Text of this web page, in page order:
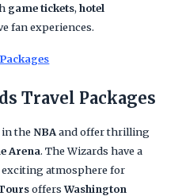
game tickets,hotel
fan experiences.
Travel Packages
in theNBAand offer thrilling
Arena. The Wizards have a
exciting atmosphere for
offersWashington